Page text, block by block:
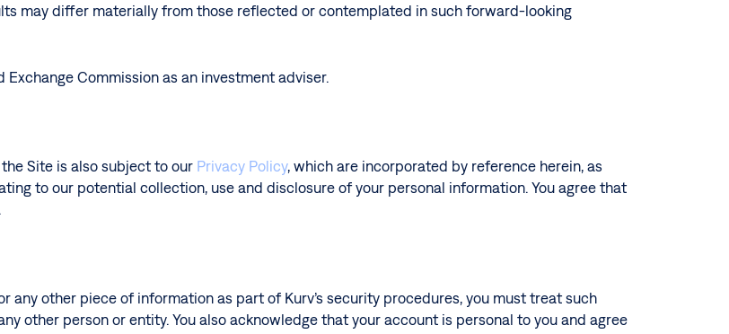
may differ materially from those reflected or contemplated in such forward-looking
Commission as an investment adviser.
Site is also subject to our Privacy Policy, which are incorporated by reference herein, as
to our potential collection, use and disclosure of your personal information. You agree that
any other piece of information as part of Kurv’s security procedures, you must treat such
other person or entity. You also acknowledge that your account is personal to you and agree